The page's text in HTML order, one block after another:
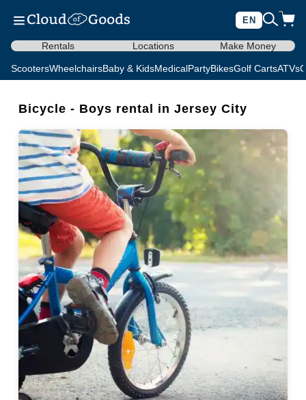
EN
Rentals Locations Make Money
ScootersWheelchairsBaby & KidsMedicalPartyBikesGolf CartsATVs
Bicycle - Boys rental in Jersey City